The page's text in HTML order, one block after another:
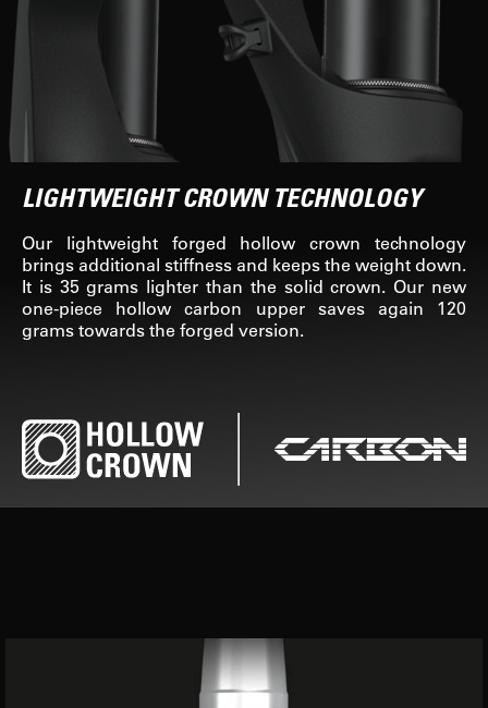
LIGHTWEIGHT CROWN TECHNOLOGY
Our lightweight forged hollow crown technology
brings additional stiffness and keeps the weight down.
It is 35 grams lighter than the solid crown. Our new
one-piece hollow carbon upper saves again 120
grams towards the forged version.